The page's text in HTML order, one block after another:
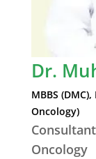
Dr.
MBBS
Oncology)
Oncology